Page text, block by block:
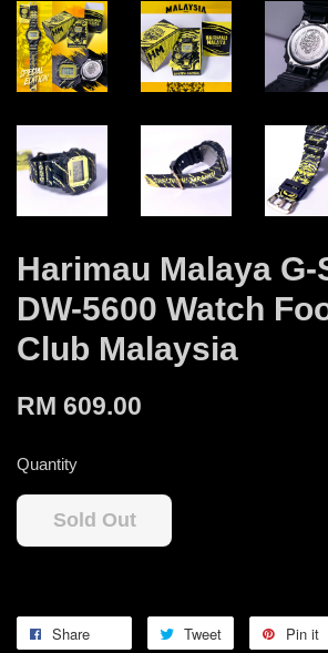
Harimau Malaya G-
DW-5600 Watch
Club Malaysia
RM 609.00
Quantity
Sold Out
Share Tweet Pin it